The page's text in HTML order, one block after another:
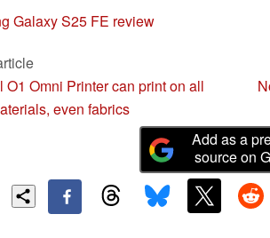
Galaxy S25 FE review
O1 Omni Printer can print on all
even fabrics
Add as a
source on